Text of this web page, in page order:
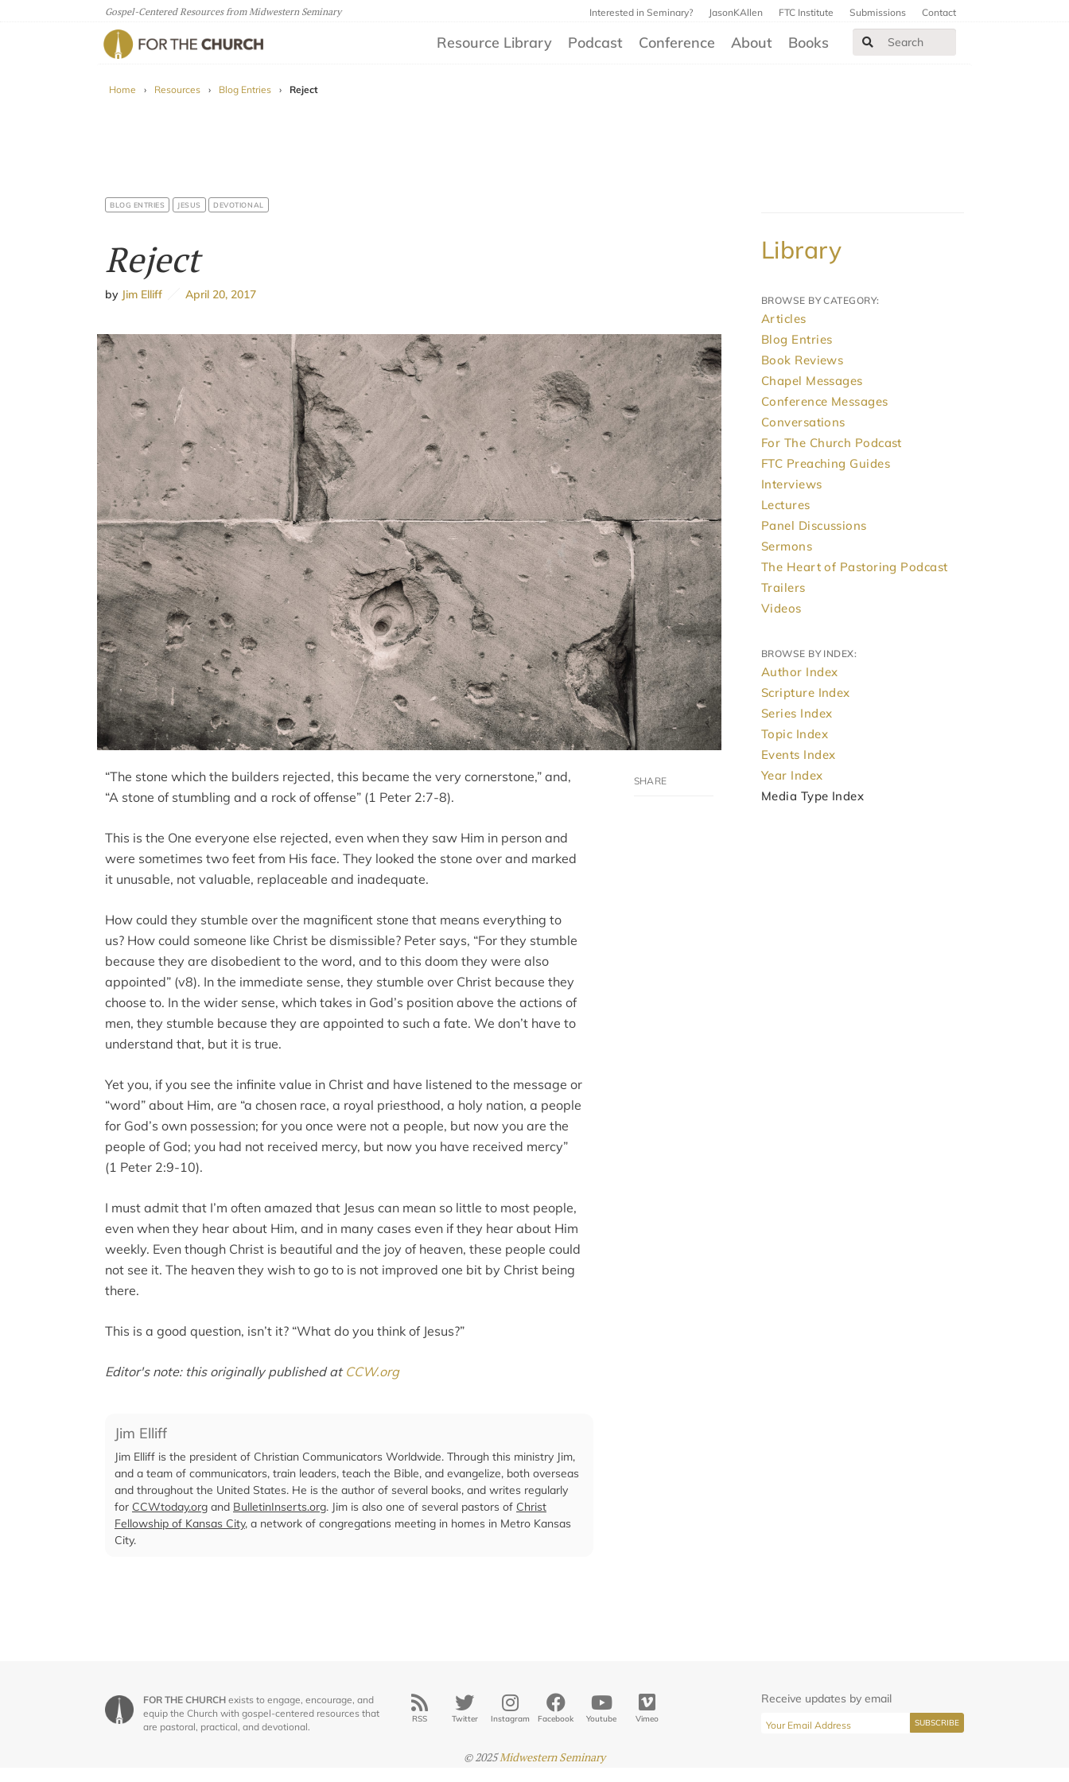
Gospel-Centered Resources from Midwestern Seminary Interested in Seminary? JasonKAllen FTC Institute Submissions Contact
Resource Library Podcast Conference About Books
Home › Resources › Blog Entries › Reject
BLOG ENTRIES JESUS DEVOTIONAL
Reject
by Jim Elliff April 20, 2017
“The stone which the builders rejected, this became the very cornerstone,” and,
“A stone of stumbling and a rock of offense” (1 Peter 2:7-8).
This is the One everyone else rejected, even when they saw Him in person and
were sometimes two feet from His face. They looked the stone over and marked
it unusable, not valuable, replaceable and inadequate.
How could they stumble over the magnificent stone that means everything to
us? How could someone like Christ be dismissible? Peter says, “For they stumble
because they are disobedient to the word, and to this doom they were also
appointed” (v8). In the immediate sense, they stumble over Christ because they
choose to. In the wider sense, which takes in God’s position above the actions of
men, they stumble because they are appointed to such a fate. We don’t have to
understand that, but it is true.
Yet you, if you see the infinite value in Christ and have listened to the message or
“word” about Him, are “a chosen race, a royal priesthood, a holy nation, a people
for God’s own possession; for you once were not a people, but now you are the
people of God; you had not received mercy, but now you have received mercy”
(1 Peter 2:9-10).
I must admit that I’m often amazed that Jesus can mean so little to most people,
even when they hear about Him, and in many cases even if they hear about Him
weekly. Even though Christ is beautiful and the joy of heaven, these people could
not see it. The heaven they wish to go to is not improved one bit by Christ being
there.
This is a good question, isn’t it? “What do you think of Jesus?”
Editor's note: this originally published at CCW.org
Jim Elliff
Jim Elliff is the president of Christian Communicators Worldwide. Through this ministry Jim,
and a team of communicators, train leaders, teach the Bible, and evangelize, both overseas
and throughout the United States. He is the author of several books, and writes regularly
for CCWtoday.org and BulletinInserts.org. Jim is also one of several pastors of Christ
Fellowship of Kansas City, a network of congregations meeting in homes in Metro Kansas
City.
Library
BROWSE BY CATEGORY:
Articles
Blog Entries
Book Reviews
Chapel Messages
Conference Messages
Conversations
For The Church Podcast
FTC Preaching Guides
Interviews
Lectures
Panel Discussions
Sermons
The Heart of Pastoring Podcast
Trailers
Videos
BROWSE BY INDEX:
Author Index
Scripture Index
Series Index
Topic Index
Events Index
Year Index
Media Type Index
FOR THE CHURCH exists to engage, encourage, and
equip the Church with gospel-centered resources that
are pastoral, practical, and devotional.
RSS Twitter Instagram Facebook Youtube Vimeo
Receive updates by email
© 2025Midwestern Seminary